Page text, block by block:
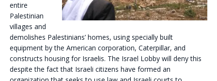
entire
Palestinian
villages and
demolishes Palestinians’ homes, using specially built
equipment by the American corporation, Caterpillar, and
constructs housing for Israelis. The Israel Lobby will deny this
despite the fact that Israeli citizens have formed an